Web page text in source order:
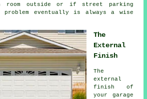
room outside or if street parking
eventually is always a wise
The
External
Finish
The
external
finish of
your garage